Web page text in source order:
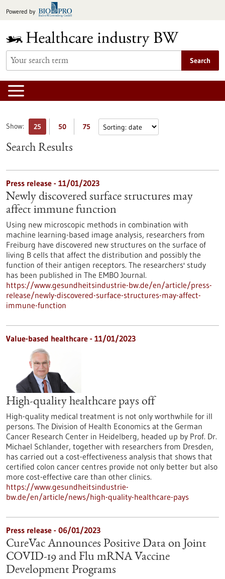
toPowered by
Search
Show: 25 50 75
Search Results
Press release - 11/01/2023
Newly discovered surface structures may
affect immune function
Using new microscopic methods in combination with
machine learning-based image analysis, researchers from
Freiburg have discovered new structures on the surface of
living B cells that affect the distribution and possibly the
function of their antigen receptors. The researchers' study
has been published in The EMBO Journal.
https://www.gesundheitsindustrie-bw.de/en/article/press-
release/newly-discovered-surface-structures-may-affect-
immune-function
Value-based healthcare - 11/01/2023
High-quality healthcare pays off
High-quality medical treatment is not only worthwhile for ill
persons. The Division of Health Economics at the German
Cancer Research Center in Heidelberg, headed up by Prof. Dr.
Michael Schlander, together with researchers from Dresden,
has carried out a cost-effectiveness analysis that shows that
certified colon cancer centres provide not only better but also
more cost-effective care than other clinics.
https://www.gesundheitsindustrie-
bw.de/en/article/news/high-quality-healthcare-pays
Press release - 06/01/2023
CureVac Announces Positive Data on Joint
COVID-19 and Flu mRNA Vaccine
Development Programs